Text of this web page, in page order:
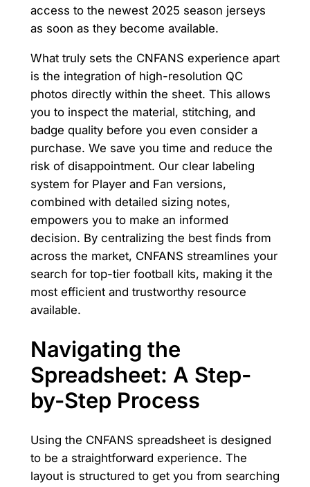
access to the newest 2025 season jerseys
as soon as they become available.
What truly sets the CNFANS experience apart
is the integration of high-resolution QC
photos directly within the sheet. This allows
you to inspect the material, stitching, and
badge quality before you even consider a
purchase. We save you time and reduce the
risk of disappointment. Our clear labeling
system for Player and Fan versions,
combined with detailed sizing notes,
empowers you to make an informed
decision. By centralizing the best finds from
across the market, CNFANS streamlines your
search for top-tier football kits, making it the
most efficient and trustworthy resource
available.
Navigating the
Spreadsheet: A Step-
by-Step Process
Using the CNFANS spreadsheet is designed
to be a straightforward experience. The
layout is structured to get you from searching